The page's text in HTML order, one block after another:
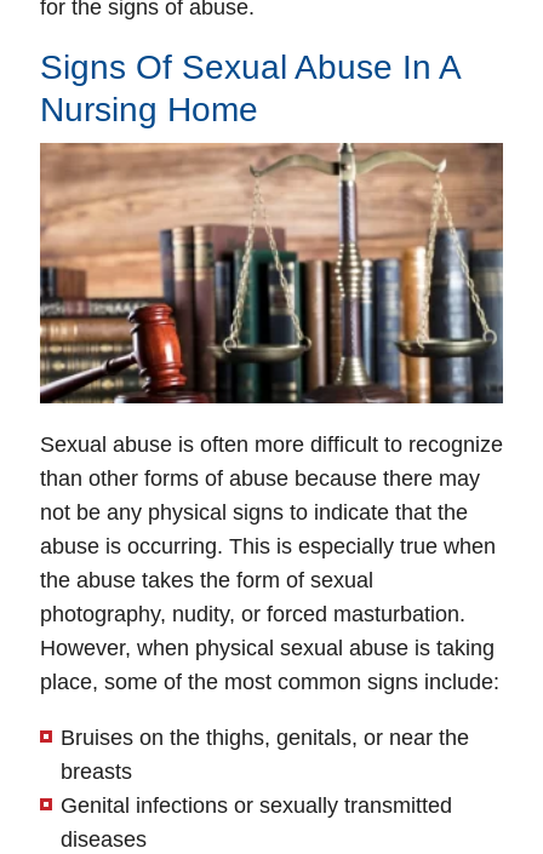
for the signs of abuse.
Signs Of Sexual Abuse In A
Nursing Home
Sexual abuse is often more difficult to recognize
than other forms of abuse because there may
not be any physical signs to indicate that the
abuse is occurring. This is especially true when
the abuse takes the form of sexual
photography, nudity, or forced masturbation.
However, when physical sexual abuse is taking
place, some of the most common signs include:
Bruises on the thighs, genitals, or near the
breasts
Genital infections or sexually transmitted
diseases